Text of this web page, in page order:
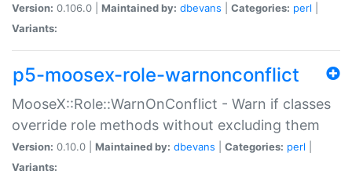
Version: 0.106.0 | Maintained by: dbevans Categories: perl
Variants:
p5-moosex-role-warnonconflict
MooseX::Role::WarnOnConflict - Warn if classes
override role methods without excluding them
Version: 0.10.0 | Maintained by: dbevans Categories: perl
Variants: